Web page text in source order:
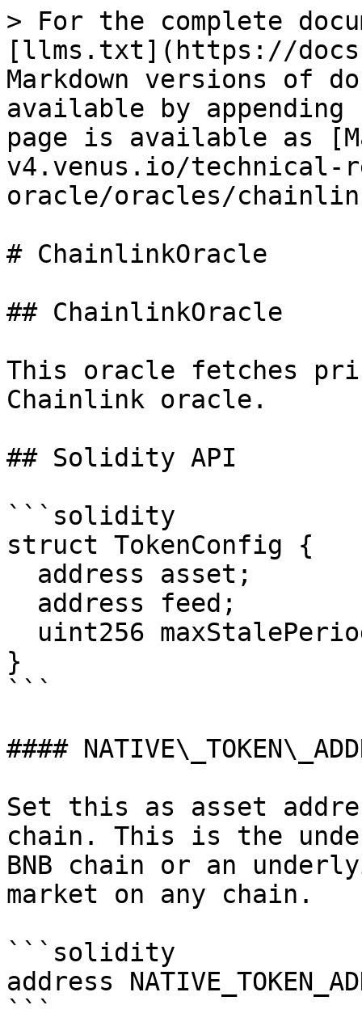
> For the complete
[llms.txt](https://
Markdown versions of
available by
page is available as
v4.venus.io/technical-
oracle/oracles/
# ChainlinkOracle
## ChainlinkOracle
This oracle fetches
Chainlink oracle.
## Solidity API
```solidity
struct TokenConfig {
}
```
####
Set this as asset
chain. This is the
BNB chain or an
market on any chain.
```solidity
address
```